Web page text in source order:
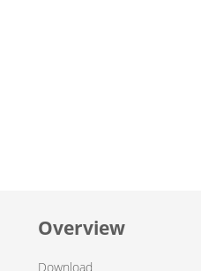
Overview
Download